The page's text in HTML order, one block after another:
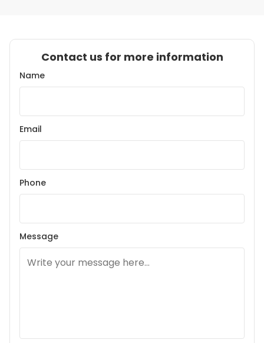
Contact us for more information
Name
Email
Phone
Message